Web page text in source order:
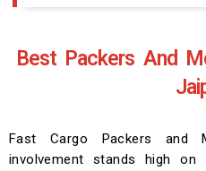
Best Packers And
Fast Cargo Packers
involvement stands high